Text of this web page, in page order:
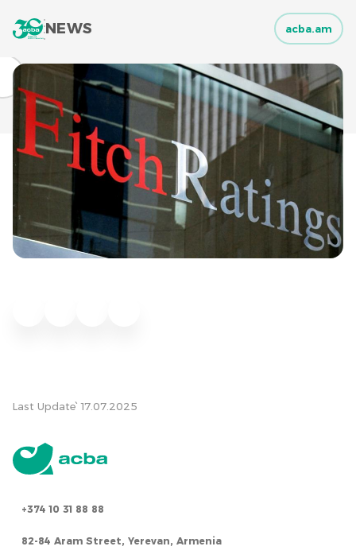
NEWS acba.am
Last Update՝ 17.07.2025
+374 10 31 88 88
82-84 Aram Street, Yerevan, Armenia